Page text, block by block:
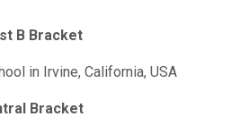
B Bracket
in Irvine, California, USA
Bracket